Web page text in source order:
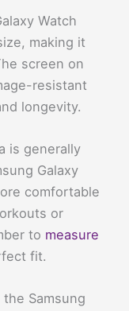
Watch
making it
screen on
resistant
longevity.
is generally
Galaxy
comfortable
or
to measure
fit.
Samsung